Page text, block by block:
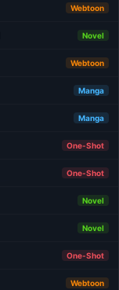
Webtoon
Novel
Webtoon
Manga
Manga
One-Shot
One-Shot
Novel
Novel
One-Shot
Webtoon